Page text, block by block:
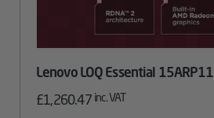
Lenovo LOQ Essential 15ARP11
£1,260.47 inc. VAT